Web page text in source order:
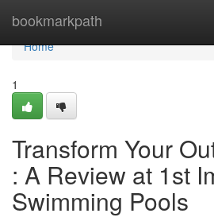
bookmarkpath
Home
Home
1
Transform Your
: A Review at 1st
Swimming Pools